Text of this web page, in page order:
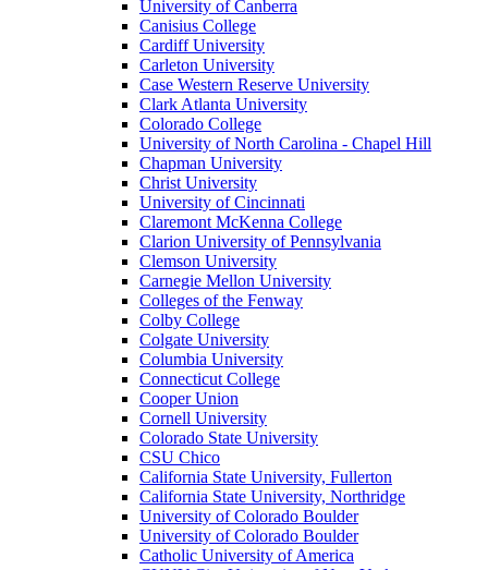
University of Canberra
Canisius College
Cardiff University
Carleton University
Case Western Reserve University
Clark Atlanta University
Colorado College
University of North Carolina - Chapel Hill
Chapman University
Christ University
University of Cincinnati
Claremont McKenna College
Clarion University of Pennsylvania
Clemson University
Carnegie Mellon University
Colleges of the Fenway
Colby College
Colgate University
Columbia University
Connecticut College
Cooper Union
Cornell University
Colorado State University
CSU Chico
California State University, Fullerton
California State University, Northridge
University of Colorado Boulder
University of Colorado Boulder
Catholic University of America